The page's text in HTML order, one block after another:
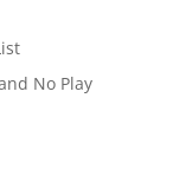
No Play